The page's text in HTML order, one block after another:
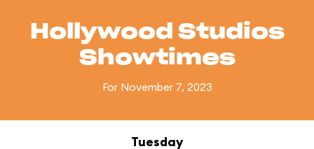
Hollywood Studios
Showtimes
For November 7, 2023
Tuesday